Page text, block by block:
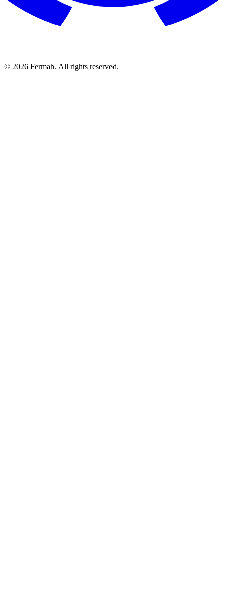
© 2026 Fermah. All rights reserved.